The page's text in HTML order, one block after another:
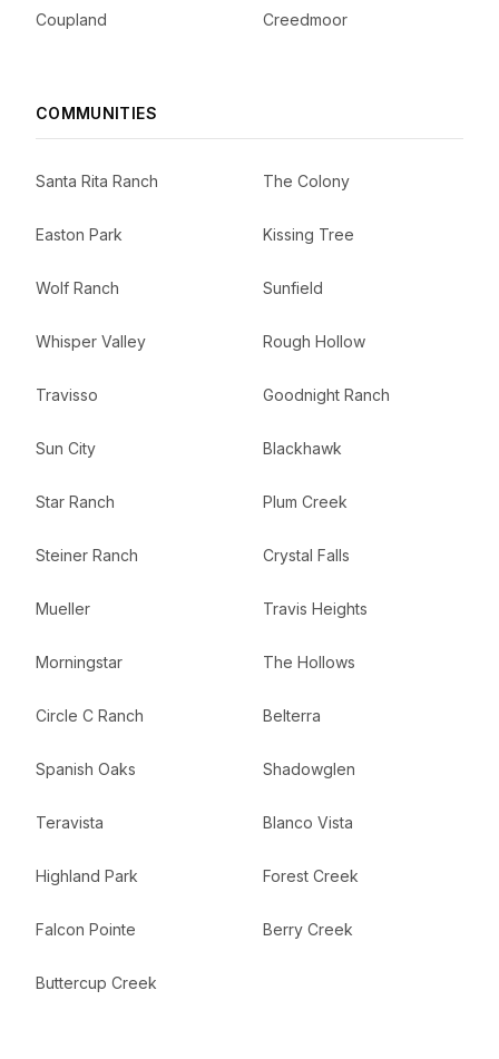
Coupland Creedmoor
COMMUNITIES
Santa Rita Ranch The Colony
Easton Park Kissing Tree
Wolf Ranch Sunfield
Whisper Valley Rough Hollow
Travisso Goodnight Ranch
Sun City Blackhawk
Star Ranch Plum Creek
Steiner Ranch Crystal Falls
Mueller Travis Heights
Morningstar The Hollows
Circle C Ranch Belterra
Spanish Oaks Shadowglen
Teravista Blanco Vista
Highland Park Forest Creek
Falcon Pointe Berry Creek
Buttercup Creek